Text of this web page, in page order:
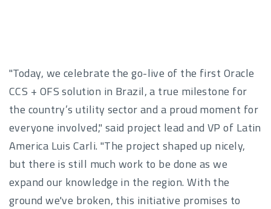
"Today, we celebrate the go-live of the first Oracle
CCS + OFS solution in Brazil, a true milestone for
the country’s utility sector and a proud moment for
everyone involved," said project lead and VP of Latin
America Luis Carli. "The project shaped up nicely,
but there is still much work to be done as we
expand our knowledge in the region. With the
ground we've broken, this initiative promises to